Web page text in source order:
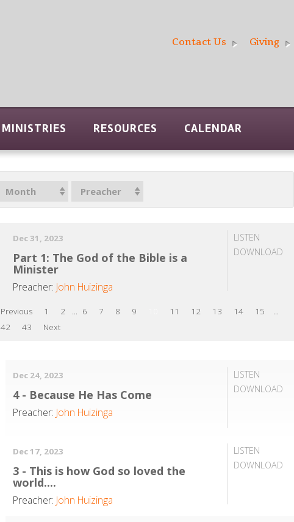
Contact Us Giving
MINISTRIES RESOURCES CALENDAR
Month Preacher
LISTEN
DOWNLOAD
Dec 31, 2023
Part 1: The God of the Bible is a
Minister
Preacher: John Huizinga
LISTEN
DOWNLOAD
Dec 24, 2023
4 - Because He Has Come
Preacher: John Huizinga
LISTEN
DOWNLOAD
Dec 17, 2023
3 - This is how God so loved the
world....
Preacher: John Huizinga
Previous 1 2 ... 6 7 8 9 11 12 13 14 15
...
42
43 Next